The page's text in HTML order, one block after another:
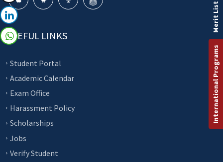
USEFUL LINKS
Student Portal
Academic Calendar
Exam Office
Harassment Policy
Scholarships
Jobs
Verify Student
International Programs
Merit List